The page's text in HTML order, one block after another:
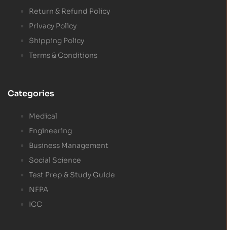
Return & Refund Policy
Privacy Policy
Shipping Policy
Terms & Conditions
Categories
Medical
Engineering
Business Management
Social Science
Test Prep & Study Guide
NFPA
ICC